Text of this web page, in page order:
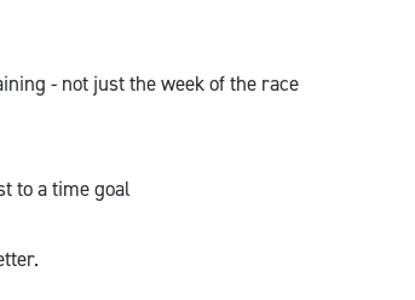
- not just the week of the race
to a time goal